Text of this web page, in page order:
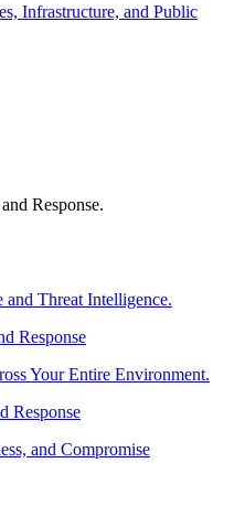
Infrastructure, and Public
Response.
and Threat Intelligence.
Response
Your Entire Environment.
Response
and Compromise